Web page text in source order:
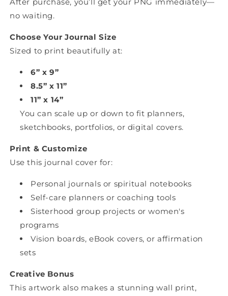
After purchase, you’ll get your PNG immediately—
no waiting.
Choose Your Journal Size
Sized to print beautifully at:
6” x 9”
8.5” x 11”
11” x 14”
You can scale up or down to fit planners,
sketchbooks, portfolios, or digital covers.
Print & Customize
Use this journal cover for:
Personal journals or spiritual notebooks
Self-care planners or coaching tools
Sisterhood group projects or women's
programs
Vision boards, eBook covers, or affirmation
sets
Creative Bonus
This artwork also makes a stunning wall print,